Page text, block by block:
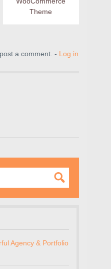
Theme
a comment. - Log in
Agency & Portfolio